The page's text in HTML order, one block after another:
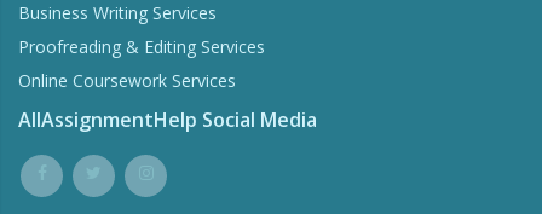
Business Writing Services
Proofreading & Editing Services
Online Coursework Services
AllAssignmentHelp Social Media